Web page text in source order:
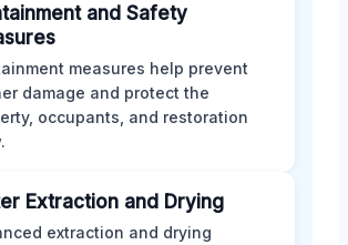
and Safety
measures help prevent
damage and protect the
occupants, and restoration
Extraction and Drying
extraction and drying